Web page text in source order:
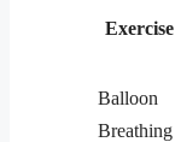
Exercise
Balloon
Breathing